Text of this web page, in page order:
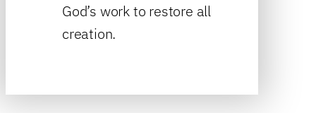
God’s work to restore all
creation.